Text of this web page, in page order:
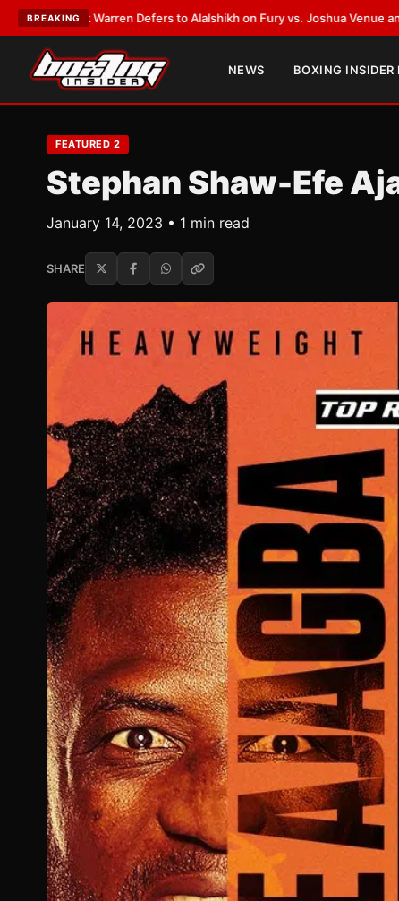
BREAKING
Defers to Alalshikh on Fury vs. Joshua Venue and Date•LATEST:Who
NEWS BOXING INSIDER
FEATURED 2
Stephan Shaw-Efe
January 14, 2023 • 1 min read
SHARE